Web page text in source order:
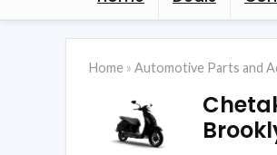
Home » Automotive Parts and